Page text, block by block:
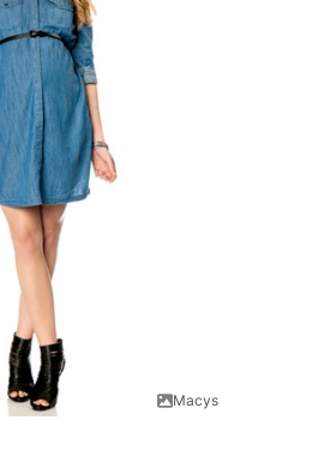
Macys